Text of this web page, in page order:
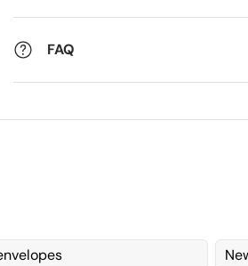
FAQ